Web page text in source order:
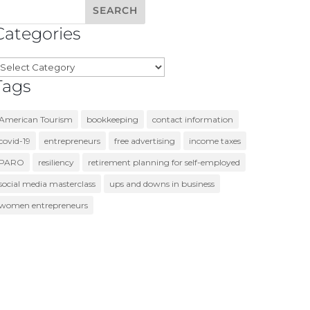
Tourism bookkeeping contact information
19 entrepreneurs free advertising income taxes
resiliency retirement planning for self-employed
media masterclass ups and downs in business
entrepreneurs